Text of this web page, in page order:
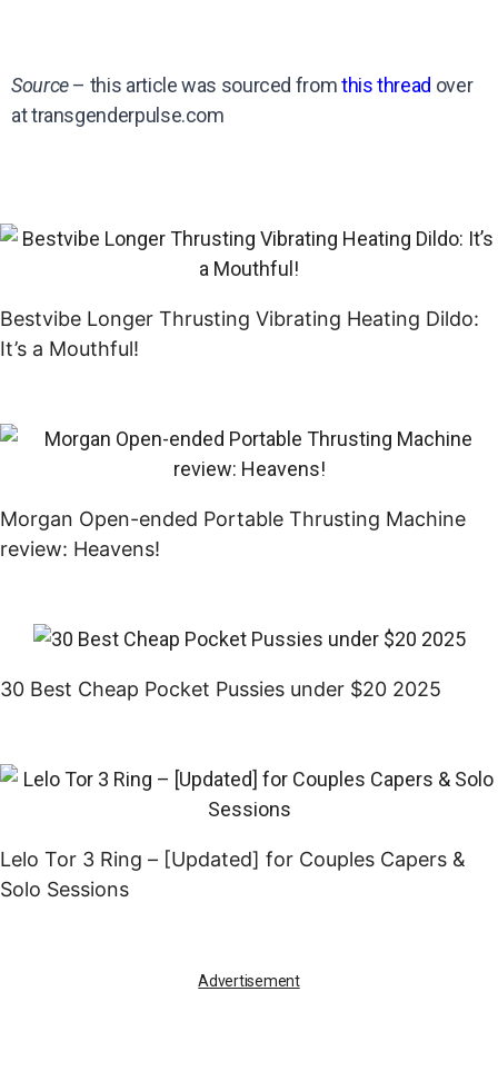
Source– this article was sourced fromthis thread over
at transgenderpulse.com
Bestvibe Longer Thrusting Vibrating Heating Dildo:
It’s a Mouthful!
Morgan Open-ended Portable Thrusting Machine
review: Heavens!
30 Best Cheap Pocket Pussies under $20 2025
Lelo Tor 3 Ring – [Updated] for Couples Capers &
Solo Sessions
Advertisement